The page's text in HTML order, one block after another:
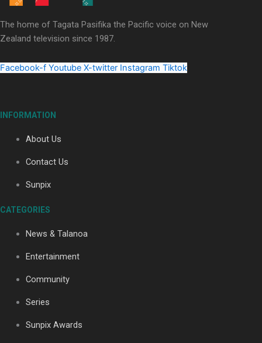
Sara-Jane
Maisey Rika
The home of Tagata Pasifika the Pacific voice on New
Zealand television since 1987.
Facebook-f Youtube X-twitter Instagram Tiktok
INFORMATION
About Us
Contact Us
Sunpix
CATEGORIES
News & Talanoa
Entertainment
Community
Series
Sunpix Awards